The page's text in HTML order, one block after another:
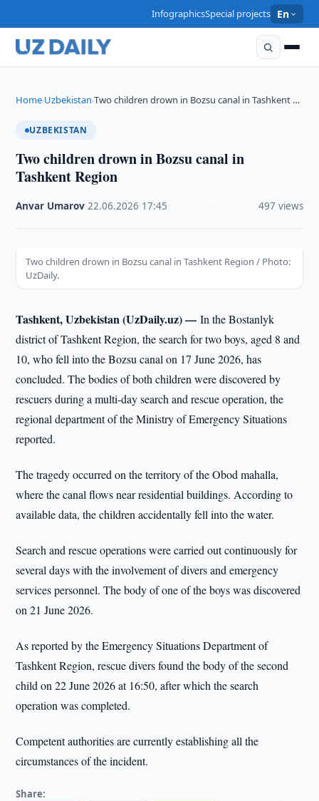
InfographicsSpecial projects En
Home›Uzbekistan›Two children drown in Bozsu canal in Tashkent …
UZBEKISTAN
Two children drown in Bozsu canal in
Tashkent Region
Anvar Umarov ·22.06.2026 17:45 497 views
Two children drown in Bozsu canal in Tashkent Region / Photo:
UzDaily.
Tashkent, Uzbekistan (UzDaily.uz) —In the Bostanlyk
district of Tashkent Region, the search for two boys, aged 8 and
10, who fell into the Bozsu canal on 17 June 2026, has
concluded. The bodies of both children were discovered by
rescuers during a multi-day search and rescue operation, the
regional department of the Ministry of Emergency Situations
reported.
The tragedy occurred on the territory of the Obod mahalla,
where the canal flows near residential buildings. According to
available data, the children accidentally fell into the water.
Search and rescue operations were carried out continuously for
several days with the involvement of divers and emergency
services personnel. The body of one of the boys was discovered
on 21 June 2026.
As reported by the Emergency Situations Department of
Tashkent Region, rescue divers found the body of the second
child on 22 June 2026 at 16:50, after which the search
operation was completed.
Competent authorities are currently establishing all the
circumstances of the incident.
Share: